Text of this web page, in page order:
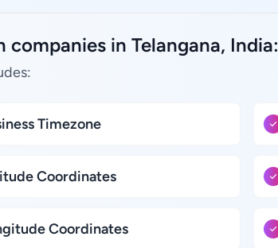
in Telangana, India:
Timezone
Coordinates
Coordinates